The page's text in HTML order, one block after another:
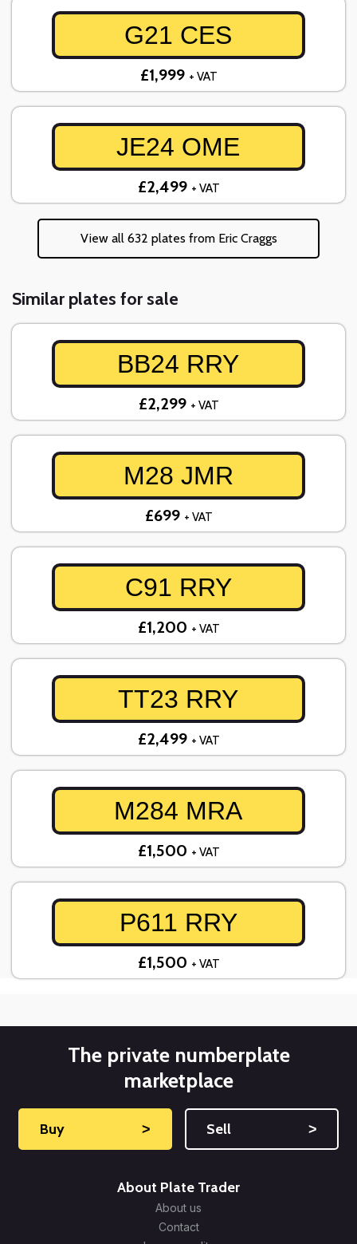
G21 CES
£1,999 + VAT
JE24 OME
£2,499 + VAT
View all 632 plates from Eric Craggs
Similar plates for sale
BB24 RRY
£2,299 + VAT
M28 JMR
£699 + VAT
C91 RRY
£1,200 + VAT
TT23 RRY
£2,499 + VAT
M284 MRA
£1,500 + VAT
P611 RRY
£1,500 + VAT
The private numberplate
marketplace
Buy ˃ Sell ˃
About Plate Trader
About us
Contact